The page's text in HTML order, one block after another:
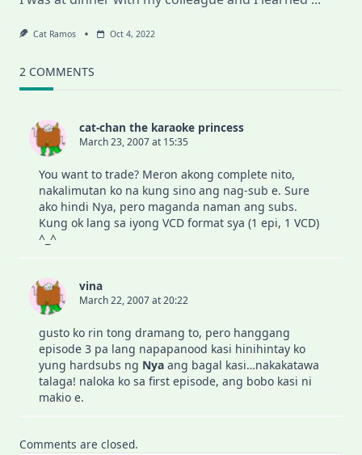
Cat Ramos Oct 4, 2022
2 COMMENTS
cat-chan the karaoke princess
March 23, 2007 at 15:35
You want to trade? Meron akong complete nito,
nakalimutan ko na kung sino ang nag-sub e. Sure
ako hindi Nya, pero maganda naman ang subs.
Kung ok lang sa iyong VCD format sya (1 epi, 1 VCD)
^_^
vina
March 22, 2007 at 20:22
gusto ko rin tong dramang to, pero hanggang
episode 3 pa lang napapanood kasi hinihintay ko
yung hardsubs ng Nya ang bagal kasi…nakakatawa
talaga! naloka ko sa first episode, ang bobo kasi ni
makio e.
Comments are closed.